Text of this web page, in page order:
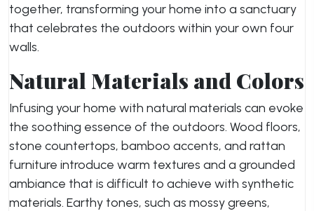
together, transforming your home into a sanctuary
that celebrates the outdoors within your own four
walls.
Natural Materials and Colors
Infusing your home with natural materials can evoke
the soothing essence of the outdoors. Wood floors,
stone countertops, bamboo accents, and rattan
furniture introduce warm textures and a grounded
ambiance that is difficult to achieve with synthetic
materials. Earthy tones, such as mossy greens,